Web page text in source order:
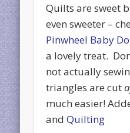
Quilts are sweet
even sweeter –
Pinwheel Baby
a lovely treat.
not actually
triangles are cut
much easier!
andQuilting